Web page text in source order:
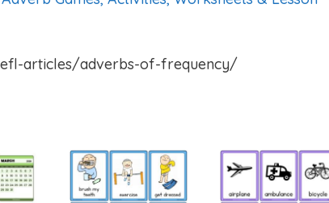
articles/adverbs-of-frequency/